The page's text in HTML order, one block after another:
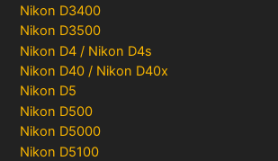
Nikon D3400
Nikon D3500
Nikon D4 / Nikon D4s
Nikon D40 / Nikon D40x
Nikon D5
Nikon D500
Nikon D5000
Nikon D5100